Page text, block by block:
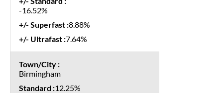
-16.52%
8.88%
7.64%
Birmingham
12.25%